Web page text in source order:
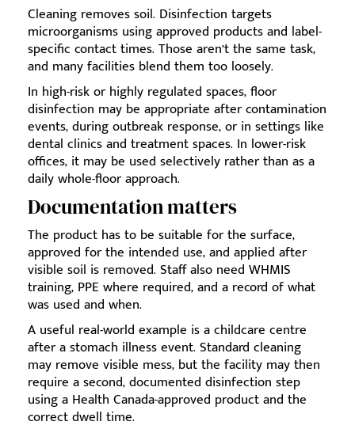
Cleaning removes soil. Disinfection targets
microorganisms using approved products and label-
specific contact times. Those aren’t the same task,
and many facilities blend them too loosely.
In high-risk or highly regulated spaces, floor
disinfection may be appropriate after contamination
events, during outbreak response, or in settings like
dental clinics and treatment spaces. In lower-risk
offices, it may be used selectively rather than as a
daily whole-floor approach.
Documentation matters
The product has to be suitable for the surface,
approved for the intended use, and applied after
visible soil is removed. Staff also need WHMIS
training, PPE where required, and a record of what
was used and when.
A useful real-world example is a childcare centre
after a stomach illness event. Standard cleaning
may remove visible mess, but the facility may then
require a second, documented disinfection step
using a Health Canada-approved product and the
correct dwell time.